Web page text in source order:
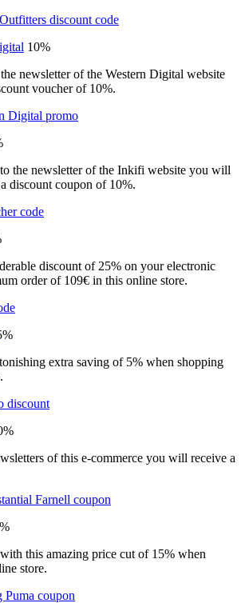
discount code
10%
newsletter of the Western Digital website
voucher of 10%.
Digital promo
the newsletter of the Inkifi website you will
discount coupon of 10%.
code
discount of 25% on your electronic
order of 109€ in this online store.
extra saving of 5% when shopping
discount
of this e-commerce you will receive a
Farnell coupon
this amazing price cut of 15% when
store.
Puma coupon